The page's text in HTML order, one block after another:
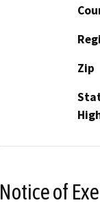
Zip
Notice of